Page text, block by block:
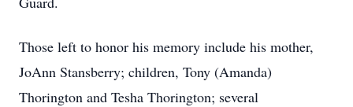
Those left to honor his memory include his mother,
JoAnn Stansberry; children, Tony (Amanda)
Thorington and Tesha Thorington; several